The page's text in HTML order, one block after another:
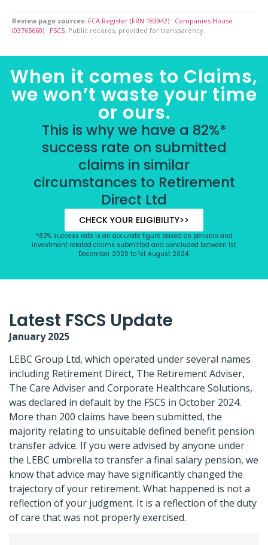
Review page sources: FCA Register (FRN 183942) · Companies House
(03765660) · FSCS . Public records, provided for transparency.
When it comes to Claims,
we won’t waste your time
or ours.
This is why we have a 82%*
success rate on submitted
claims in similar
circumstances to Retirement
Direct Ltd
CHECK YOUR ELIGIBILITY>>
*82% success rate is an accurate figure based on pension and
investment related claims submitted and concluded between 1st
December 2020 to 1st August 2024.
Latest FSCS Update
January 2025
LEBC Group Ltd, which operated under several names
including Retirement Direct, The Retirement Adviser,
The Care Adviser and Corporate Healthcare Solutions,
was declared in default by the FSCS in October 2024.
More than 200 claims have been submitted, the
majority relating to unsuitable defined benefit pension
transfer advice. If you were advised by anyone under
the LEBC umbrella to transfer a final salary pension, we
know that advice may have significantly changed the
trajectory of your retirement. What happened is not a
reflection of your judgment. It is a reflection of the duty
of care that was not properly exercised.